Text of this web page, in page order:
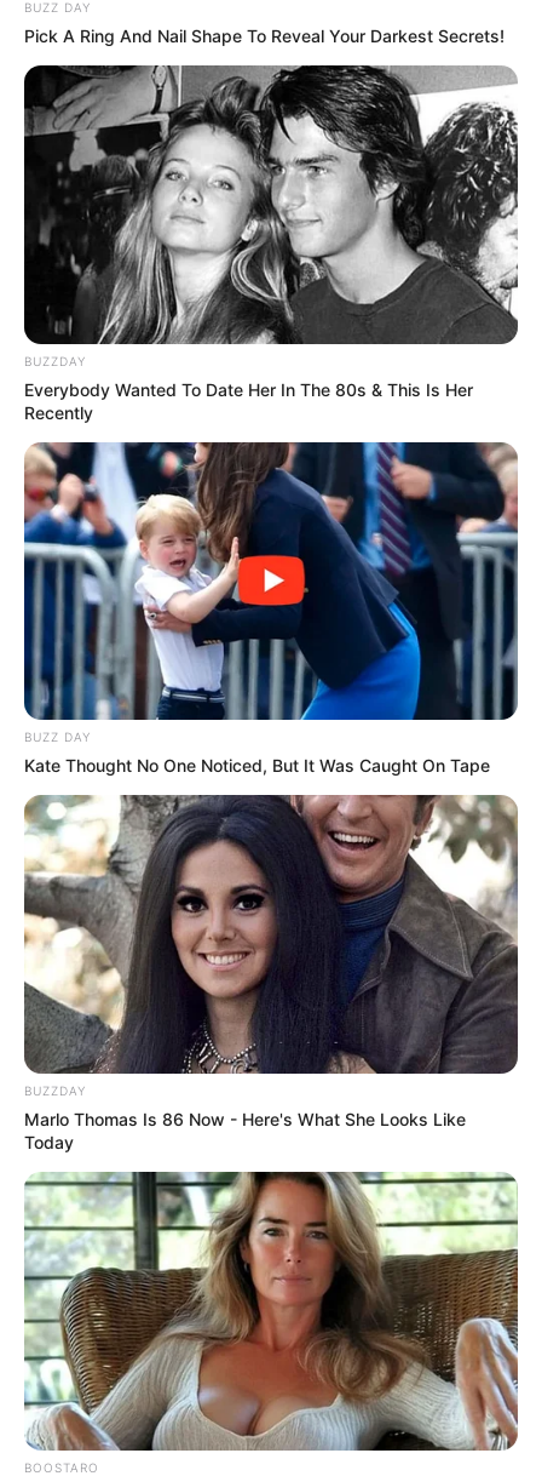
BUZZ DAY
Pick A Ring And Nail Shape To Reveal Your Darkest Secrets!
BUZZDAY
Everybody Wanted To Date Her In The 80s & This Is Her
Recently
BUZZ DAY
Kate Thought No One Noticed, But It Was Caught On Tape
BUZZDAY
Marlo Thomas Is 86 Now - Here's What She Looks Like
Today
BOOSTARO